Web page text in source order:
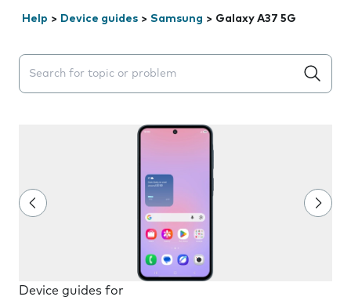
Help > Device guides > Samsung > Galaxy A37 5G
Search suggestions will appear below the field as you
Device guides for